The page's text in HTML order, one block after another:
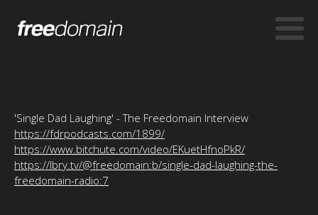
'Single Dad Laughing' - The Freedomain Interview
https://fdrpodcasts.com/1899/
https://www.bitchute.com/video/EKuetHfnoPkR/
https://lbry.tv/@freedomain:b/single-dad-laughing-the-
freedomain-radio:7